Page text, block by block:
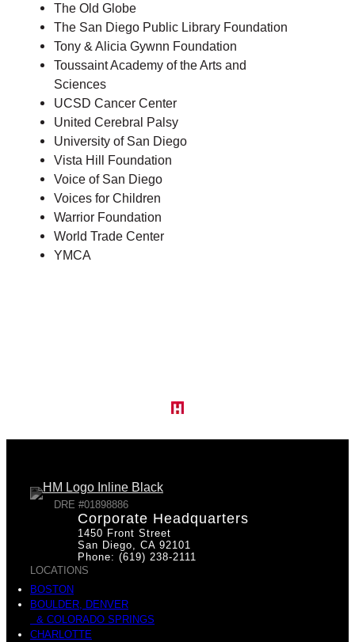
The Old Globe
The San Diego Public Library Foundation
Tony & Alicia Gywnn Foundation
Toussaint Academy of the Arts and
Sciences
UCSD Cancer Center
United Cerebral Palsy
University of San Diego
Vista Hill Foundation
Voice of San Diego
Voices for Children
Warrior Foundation
World Trade Center
YMCA
DRE #01898886
Corporate Headquarters
1450 Front Street
San Diego, CA 92101
Phone: (619) 238-2111
LOCATIONS
BOSTON
BOULDER, DENVER
& COLORADO SPRINGS
CHARLOTTE